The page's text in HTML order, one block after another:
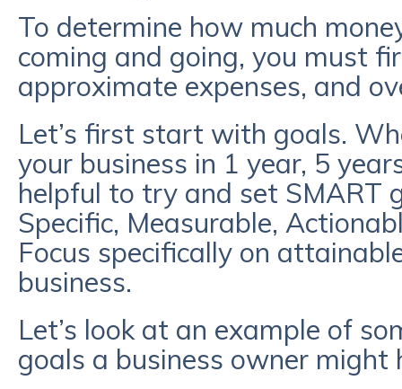
To determine how much
coming and going, you must
approximate expenses, and
Let’s first start with goals.
your business in 1 year, 5
helpful to try and set SMART
Specific, Measurable,
Focus specifically on
business.
Let’s look at an example of
goals a business owner might